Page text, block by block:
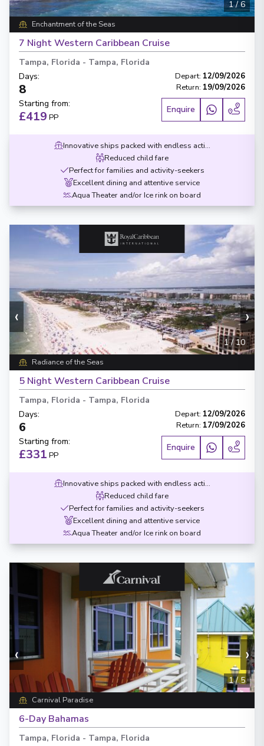
1/6
Enchantment of the Seas
7 Night Western Caribbean Cruise
Tampa, Florida - Tampa, Florida
Days:
8
Depart: 12/09/2026
Return: 19/09/2026
Starting from:
£419 PP
Enquire
Innovative ships packed with endless activities
Reduced child fare
Perfect for families and activity-seekers
Excellent dining and attentive service
Aqua Theater and/or Ice rink on board
‹ ›
1/10
Radiance of the Seas
5 Night Western Caribbean Cruise
Tampa, Florida - Tampa, Florida
Days:
6
Depart: 12/09/2026
Return: 17/09/2026
Starting from:
£331 PP
Enquire
Innovative ships packed with endless activities
Reduced child fare
Perfect for families and activity-seekers
Excellent dining and attentive service
Aqua Theater and/or Ice rink on board
‹ ›
1/5
Carnival Paradise
6-Day Bahamas
Tampa, Florida - Tampa, Florida